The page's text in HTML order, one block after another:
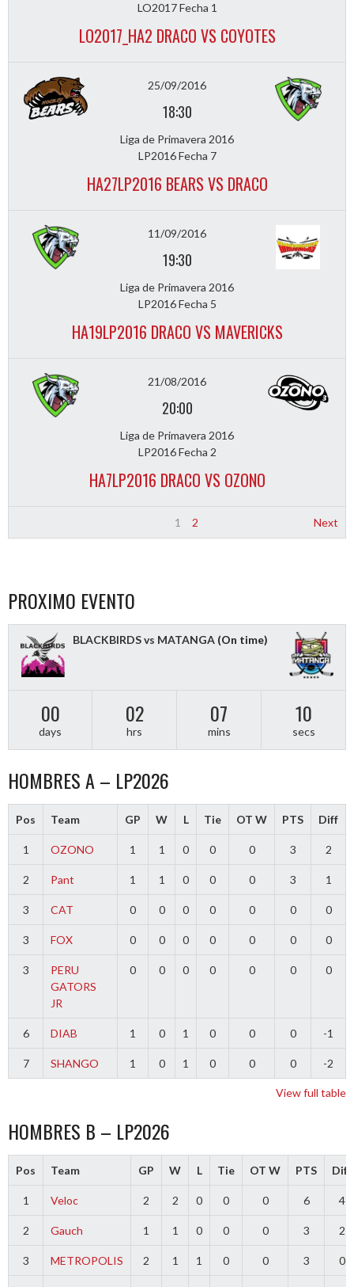
LO2017 Fecha 1
LO2017_HA2 DRACO VS COYOTES
25/09/2016
18:30
Liga de Primavera 2016
LP2016 Fecha 7
HA27LP2016 BEARS VS DRACO
11/09/2016
19:30
Liga de Primavera 2016
LP2016 Fecha 5
HA19LP2016 DRACO VS MAVERICKS
21/08/2016
20:00
Liga de Primavera 2016
LP2016 Fecha 2
HA7LP2016 DRACO VS OZONO
1 2 Next
PROXIMO EVENTO
BLACKBIRDS vs MATANGA (On time)
00
days
02
hrs
07
mins
09
secs
HOMBRES A – LP2026
Pos Team GP W L Tie OT W PTS Diff
1 OZONO 1 1 0 0 0 3 2
2 Pant 1 1 0 0 0 3 1
3 CAT 0 0 0 0 0 0 0
3 FOX 0 0 0 0 0 0 0
3
PERU
GATORS
JR
0 0 0 0 0 0 0
6 DIAB 1 0 1 0 0 0 -1
7 SHANGO 1 0 1 0 0 0 -2
View full table
HOMBRES B – LP2026
Pos Team GP W L Tie OT W PTS Diff
1 Veloc 2 2 0 0 0 6 4
2 Gauch 1 1 0 0 0 3 2
3 METROPOLIS 2 1 1 0 0 3 0